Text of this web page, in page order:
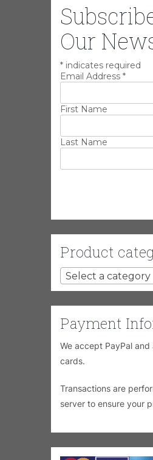
Our
* indicates required
Email Address *
First Name
Last Name
Product
Select a category
Payment
We accept PayPal
cards.
Transactions are
server to ensure your